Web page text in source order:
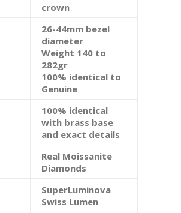
crown
26-44mm bezel
diameter
Weight 140 to
282gr
100% identical to
Genuine
100% identical
with brass base
and exact details
Real Moissanite
Diamonds
SuperLuminova
Swiss Lumen